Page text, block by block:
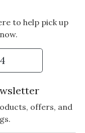
to help pick up
offers, and